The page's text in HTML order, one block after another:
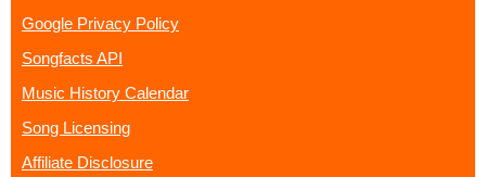
Google Privacy Policy
Songfacts API
Music History Calendar
Song Licensing
Affiliate Disclosure